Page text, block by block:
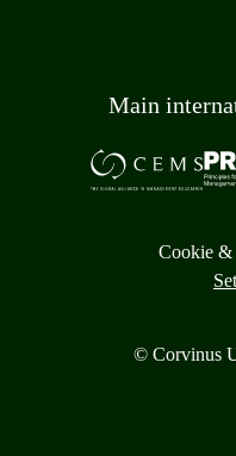
Main
Cookie &
© Corvinus